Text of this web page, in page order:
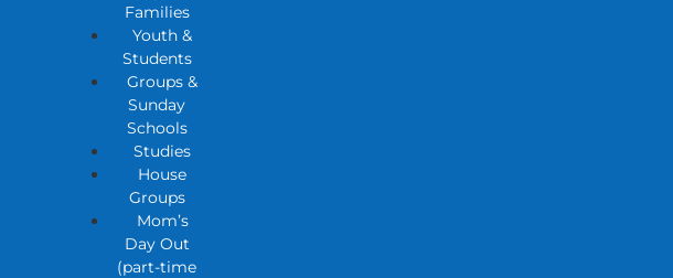
Families
Youth &
Students
Groups &
Sunday
Schools
Studies
House
Groups
Mom’s
Day Out
(part-time